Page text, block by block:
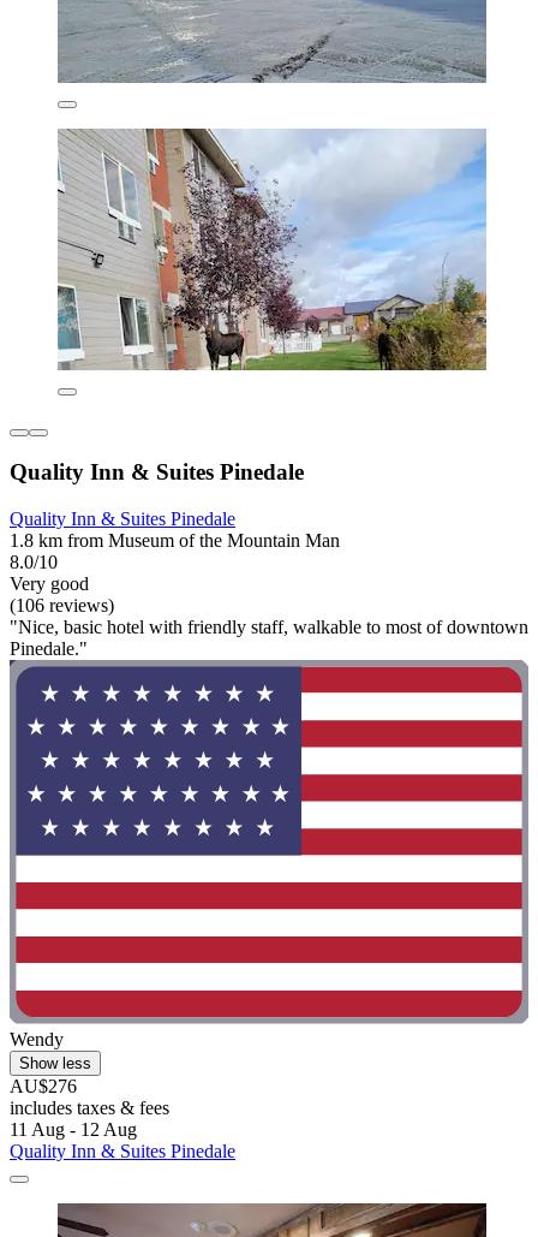
Quality Inn & Suites Pinedale
Quality Inn & Suites Pinedale
1.8 km from Museum of the Mountain Man
8.0/10
Very good
(106 reviews)
"Nice, basic hotel with friendly staff, walkable to most of downtown
Pinedale."
Wendy
Show less
AU$276
includes taxes & fees
11 Aug - 12 Aug
Quality Inn & Suites Pinedale